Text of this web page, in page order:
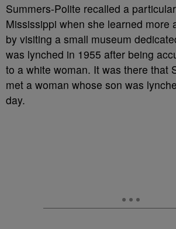
Summers-Polite recalled a
Mississippi when she learned more
by visiting a small museum
was lynched in 1955 after being
to a white woman. It was there that
met a woman whose son was
day.